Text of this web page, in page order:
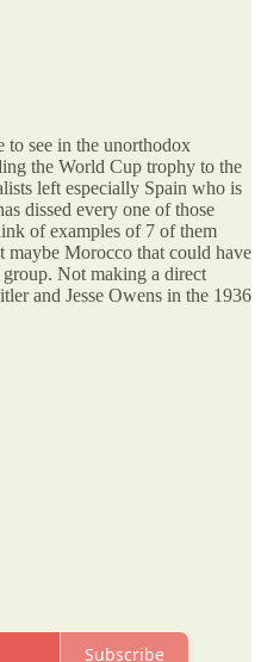
to see in the unorthodox
the World Cup trophy to the
left especially Spain who is
dissed every one of those
of examples of 7 of them
maybe Morocco that could have
Not making a direct
and Jesse Owens in the 1936
Subscribe